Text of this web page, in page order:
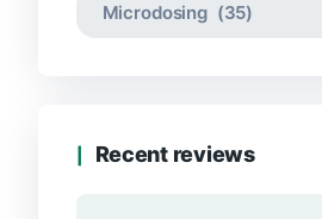
Recent reviews